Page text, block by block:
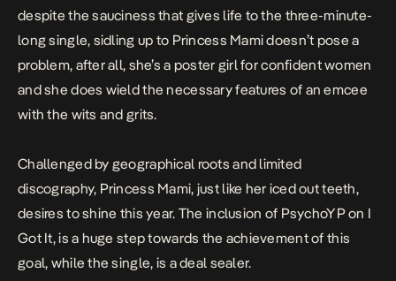
despite the sauciness that gives life to the three-minute-
long single, sidling up to Princess Mami doesn’t pose a
problem, after all, she’s a poster girl for confident women
and she does wield the necessary features of an emcee
with the wits and grits.
Challenged by geographical roots and limited
discography, Princess Mami, just like her iced out teeth,
desires to shine this year. The inclusion of PsychoYP on I
Got It, is a huge step towards the achievement of this
goal, while the single, is a deal sealer.